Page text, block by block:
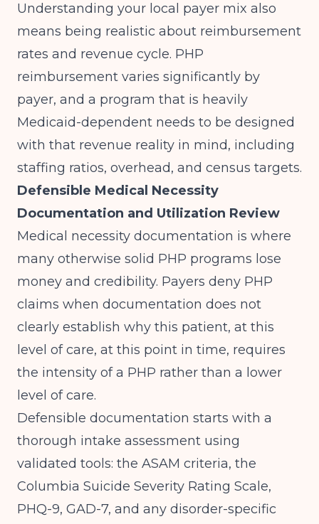
Understanding your local payer mix also
means being realistic about reimbursement
rates and revenue cycle. PHP
reimbursement varies significantly by
payer, and a program that is heavily
Medicaid-dependent needs to be designed
with that revenue reality in mind, including
staffing ratios, overhead, and census targets.
Defensible Medical Necessity
Documentation and Utilization Review
Medical necessity documentation is where
many otherwise solid PHP programs lose
money and credibility. Payers deny PHP
claims when documentation does not
clearly establish why this patient, at this
level of care, at this point in time, requires
the intensity of a PHP rather than a lower
level of care.
Defensible documentation starts with a
thorough intake assessment using
validated tools: the ASAM criteria, the
Columbia Suicide Severity Rating Scale,
PHQ-9, GAD-7, and any disorder-specific